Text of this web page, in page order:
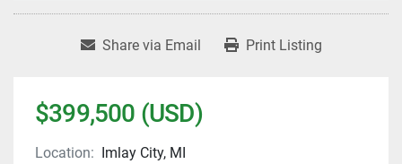
Share via Email Print Listing
$399,500 (USD)
Location: Imlay City, MI